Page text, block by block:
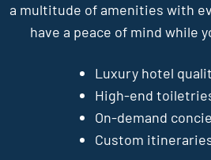
a multitude of amenities with
have a peace of mind while
Luxury hotel
High-end
On-demand
Custom